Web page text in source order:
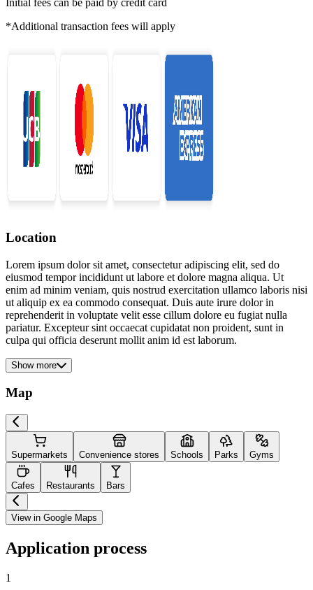
Initial fees can be paid by credit card
*Additional transaction fees will apply
Location
Lorem ipsum dolor sit amet, consectetur adipiscing elit, sed do
eiusmod tempor incididunt ut labore et dolore magna aliqua. Ut
enim ad minim veniam, quis nostrud exercitation ullamco laboris nisi
ut aliquip ex ea commodo consequat. Duis aute irure dolor in
reprehenderit in voluptate velit esse cillum dolore eu fugiat nulla
pariatur. Excepteur sint occaecat cupidatat non proident, sunt in
culpa qui officia deserunt mollit anim id est laborum.
Show more
Map
Supermarkets Convenience stores Schools Parks Gyms
Cafes Restaurants Bars
View in Google Maps
Application process
1